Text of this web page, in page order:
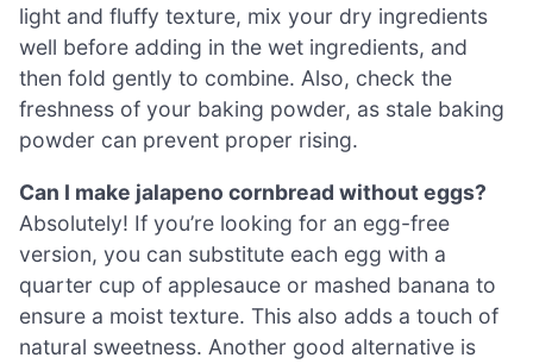
light and fluffy texture, mix your dry ingredients
well before adding in the wet ingredients, and
then fold gently to combine. Also, check the
freshness of your baking powder, as stale baking
powder can prevent proper rising.
Can I make jalapeno cornbread without eggs?
Absolutely! If you’re looking for an egg-free
version, you can substitute each egg with a
quarter cup of applesauce or mashed banana to
ensure a moist texture. This also adds a touch of
natural sweetness. Another good alternative is